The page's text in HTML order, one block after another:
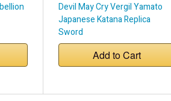
Devil May Cry Vergil Yamato
Japanese Katana Replica
Sword
Add to Cart